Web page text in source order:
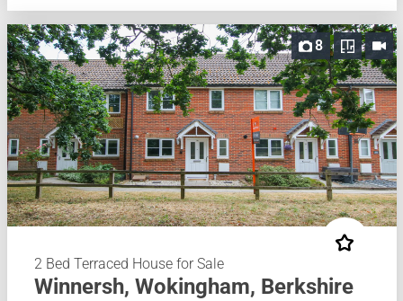
8
2 Bed Terraced House for Sale
Winnersh, Wokingham, Berkshire